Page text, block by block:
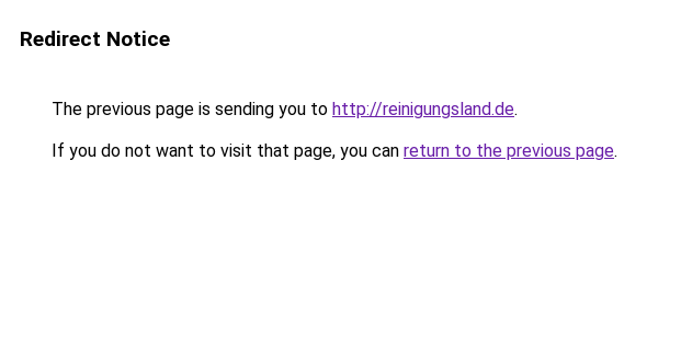
Redirect Notice
The previous page is sending you to http://reinigungsland.de.
If you do not want to visit that page, you can return to the previous page.